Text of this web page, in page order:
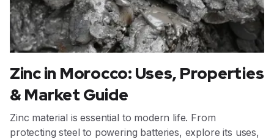
Zinc in Morocco: Uses, Properties
& Market Guide
Zinc material is essential to modern life. From
protecting steel to powering batteries, explore its uses,